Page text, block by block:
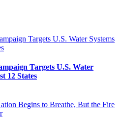
Targets U.S. Water
12 States